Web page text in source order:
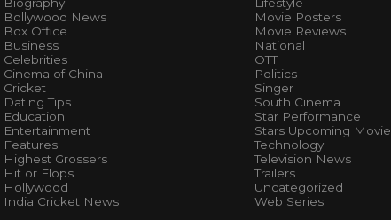
Bollywood News
Box Office
Business
Celebrities
Cinema of China
Cricket
Dating Tips
Education
Entertainment
Features
Highest Grossers
Hit or Flops
Hollywood
India Cricket News
Movie Posters
Movie Reviews
National
OTT
Politics
Singer
South Cinema
Star Performance
Stars Upcoming Movie
Technology
Television News
Trailers
Uncategorized
Web Series